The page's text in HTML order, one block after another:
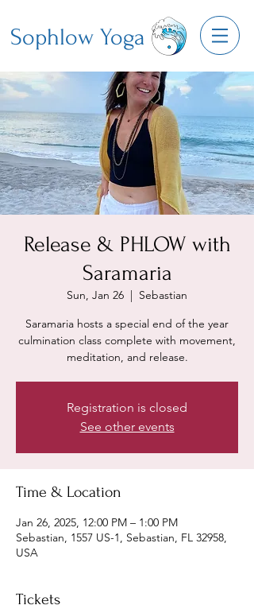
Sophlow Yoga
Release & PHLOW with
Saramaria
Sun, Jan 26
  |
Sebastian
Saramaria hosts a special end of the year
culmination class complete with movement,
meditation, and release.
Registration is closed
See other events
Time & Location
Jan 26, 2025, 12:00 PM – 1:00 PM
Sebastian, 1557 US-1, Sebastian, FL 32958,
USA
Tickets